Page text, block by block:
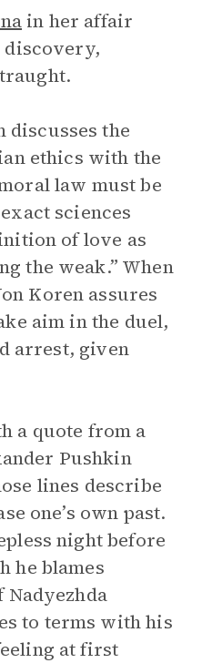
in her affair
discusses the
ethics with the
law must be
sciences
of love as
the weak.” When
Koren assures
aim in the duel,
arrest, given
a quote from a
Pushkin
lines describe
one’s own past.
night before
he blames
to terms with his
at first